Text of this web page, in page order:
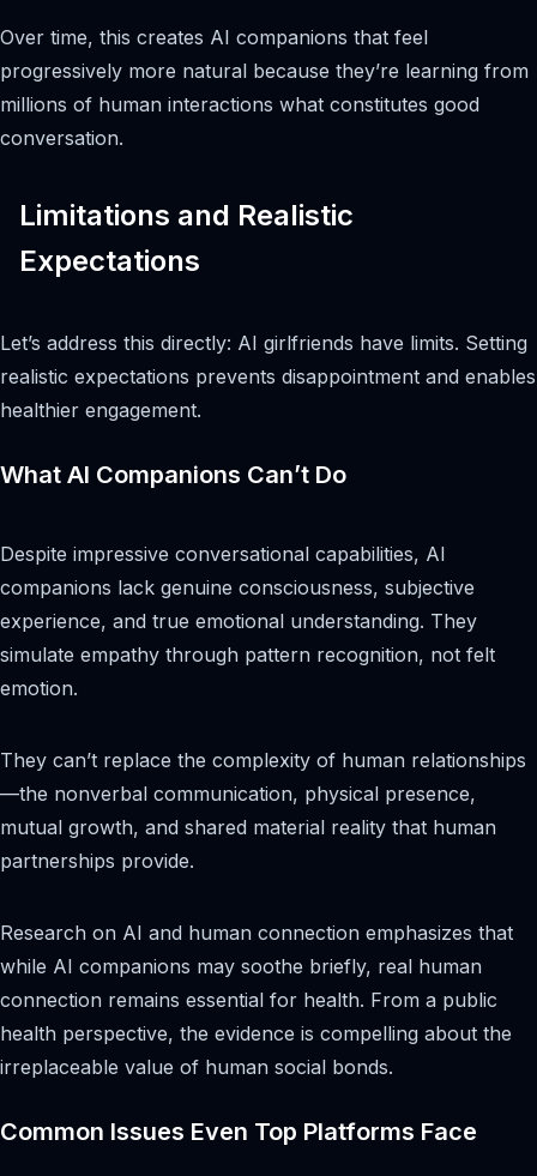
Over time, this creates AI companions that feel
progressively more natural because they’re learning from
millions of human interactions what constitutes good
conversation.
Limitations and Realistic
Expectations
Let’s address this directly: AI girlfriends have limits. Setting
realistic expectations prevents disappointment and enables
healthier engagement.
What AI Companions Can’t Do
Despite impressive conversational capabilities, AI
companions lack genuine consciousness, subjective
experience, and true emotional understanding. They
simulate empathy through pattern recognition, not felt
emotion.
They can’t replace the complexity of human relationships
—the nonverbal communication, physical presence,
mutual growth, and shared material reality that human
partnerships provide.
Research on AI and human connection emphasizes that
while AI companions may soothe briefly, real human
connection remains essential for health. From a public
health perspective, the evidence is compelling about the
irreplaceable value of human social bonds.
Common Issues Even Top Platforms Face